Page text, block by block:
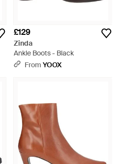
£129
Zinda
Ankle Boots - Black
From YOOX